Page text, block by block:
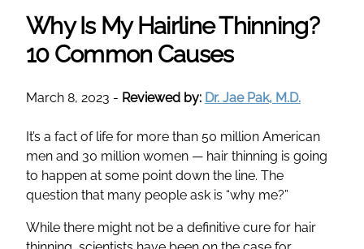
Why Is My Hairline Thinning?
10 Common Causes
March 8, 2023 - Reviewed by: Dr. Jae Pak, M.D.
It’s a fact of life for more than 50 million American
men and 30 million women — hair thinning is going
to happen at some point down the line. The
question that many people ask is “why me?”
While there might not be a definitive cure for hair